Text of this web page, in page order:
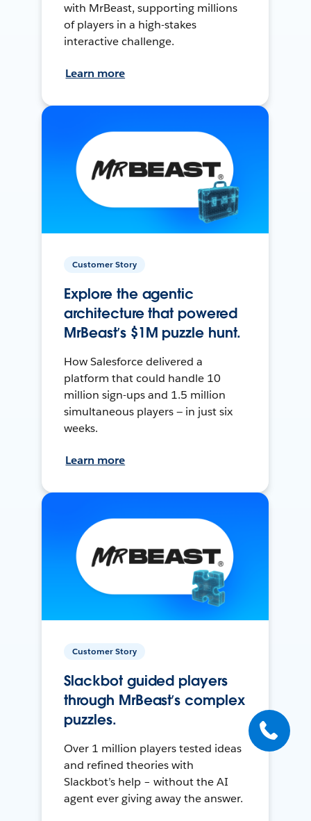
with MrBeast, supporting millions
of players in a high-stakes
interactive challenge.
Learn more
Customer Story
Explore the agentic
architecture that powered
MrBeast’s $1M puzzle hunt.
How Salesforce delivered a
platform that could handle 10
million sign-ups and 1.5 million
simultaneous players — in just six
weeks.
Learn more
Customer Story
Slackbot guided players
through MrBeast’s complex
puzzles.
Over 1 million players tested ideas
and refined theories with
Slackbot’s help – without the AI
agent ever giving away the answer.